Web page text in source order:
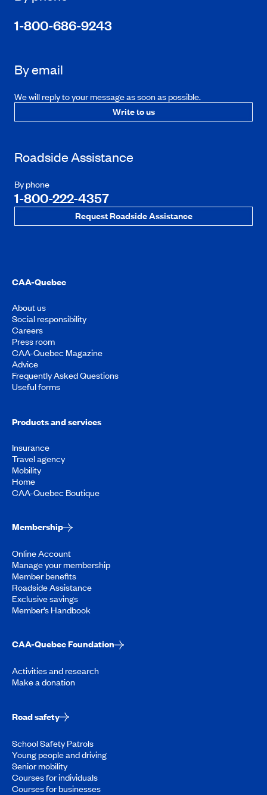
1-800-686-9243
By email
We will reply to your message as soon as possible.
Write to us
Roadside Assistance
By phone
1-800-222-4357
Request Roadside Assistance
CAA-Quebec
About us
Social responsibility
Careers
Press room
CAA-Quebec Magazine
Advice
Frequently Asked Questions
Useful forms
Products and services
Insurance
Travel agency
Mobility
Home
CAA-Quebec Boutique
Membership
Online Account
Manage your membership
Member benefits
Roadside Assistance
Exclusive savings
Member’s Handbook
CAA-Quebec Foundation
Activities and research
Make a donation
Road safety
School Safety Patrols
Young people and driving
Senior mobility
Courses for individuals
Courses for businesses